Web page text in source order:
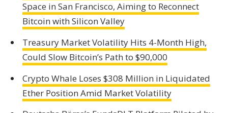
Space in San Francisco, Aiming to Reconnect
Bitcoin with Silicon Valley
Treasury Market Volatility Hits 4-Month High,
Could Slow Bitcoin’s Path to $90,000
Crypto Whale Loses $308 Million in Liquidated
Ether Position Amid Market Volatility